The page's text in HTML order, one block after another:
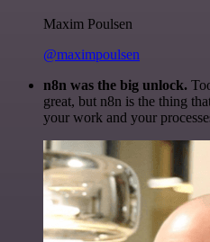
Maxim Poulsen
@maximpoulsen
n8n was the big unlock.
great, but n8n is the thing
your work and your